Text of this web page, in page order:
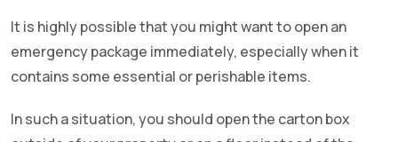
It is highly possible that you might want to open an
emergency package immediately, especially when it
contains some essential or perishable items.
In such a situation, you should open the carton box